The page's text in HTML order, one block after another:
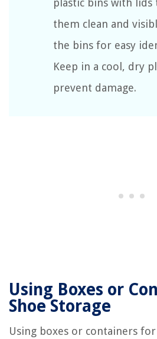
them clean and
the bins for easy
Keep in a cool, dry
prevent damage.
Using Boxes or
Shoe Storage
Using boxes or containers